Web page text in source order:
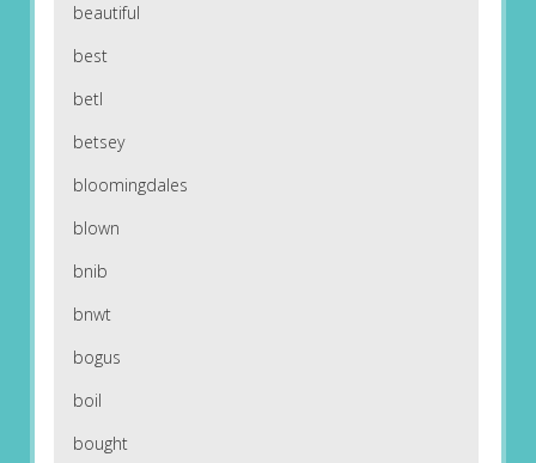
beautiful
best
betl
betsey
bloomingdales
blown
bnib
bnwt
bogus
boil
bought